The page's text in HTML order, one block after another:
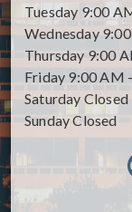
Tuesday 9:00
Wednesday
Thursday 9:00
Friday 9:00 AM
Saturday Closed
SundayClosed